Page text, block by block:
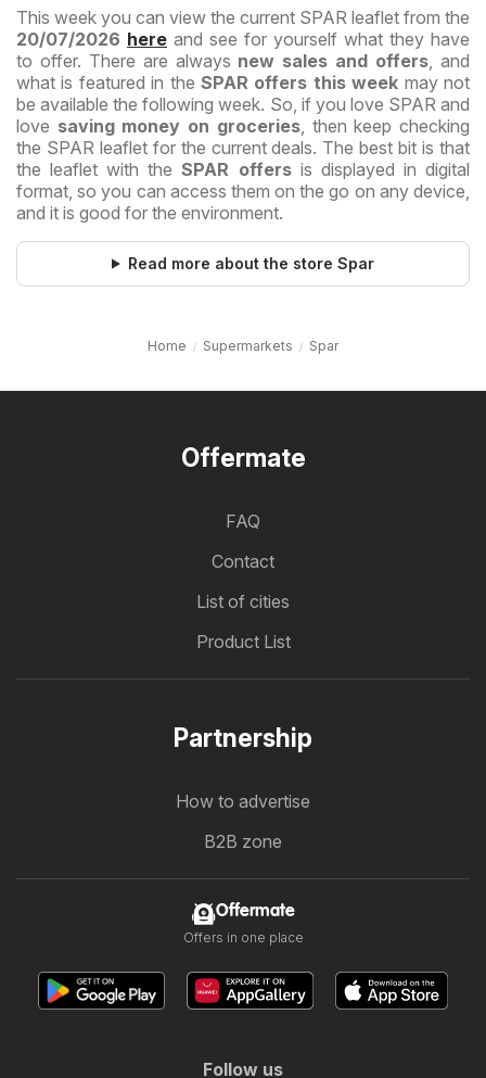
This week you can view the current SPAR leaflet from the
20/07/2026 here and see for yourself what they have
to offer. There are always new sales and offers, and
what is featured in the SPAR offers this week may not
be available the following week. So, if you love SPAR and
love saving money on groceries, then keep checking
the SPAR leaflet for the current deals. The best bit is that
the leaflet with theSPAR offersis displayed in digital
format, so you can access them on the go on any device,
and it is good for the environment.
Read more about the store Spar
Home Supermarkets Spar
Offermate
FAQ
Contact
List of cities
Product List
Partnership
How to advertise
B2B zone
Offermate
Offers in one place
Follow us